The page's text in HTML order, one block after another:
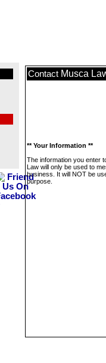
Contact Musca
** Your Information **
The information you enter
Law will only be used to
business. It will NOT be
purpose.